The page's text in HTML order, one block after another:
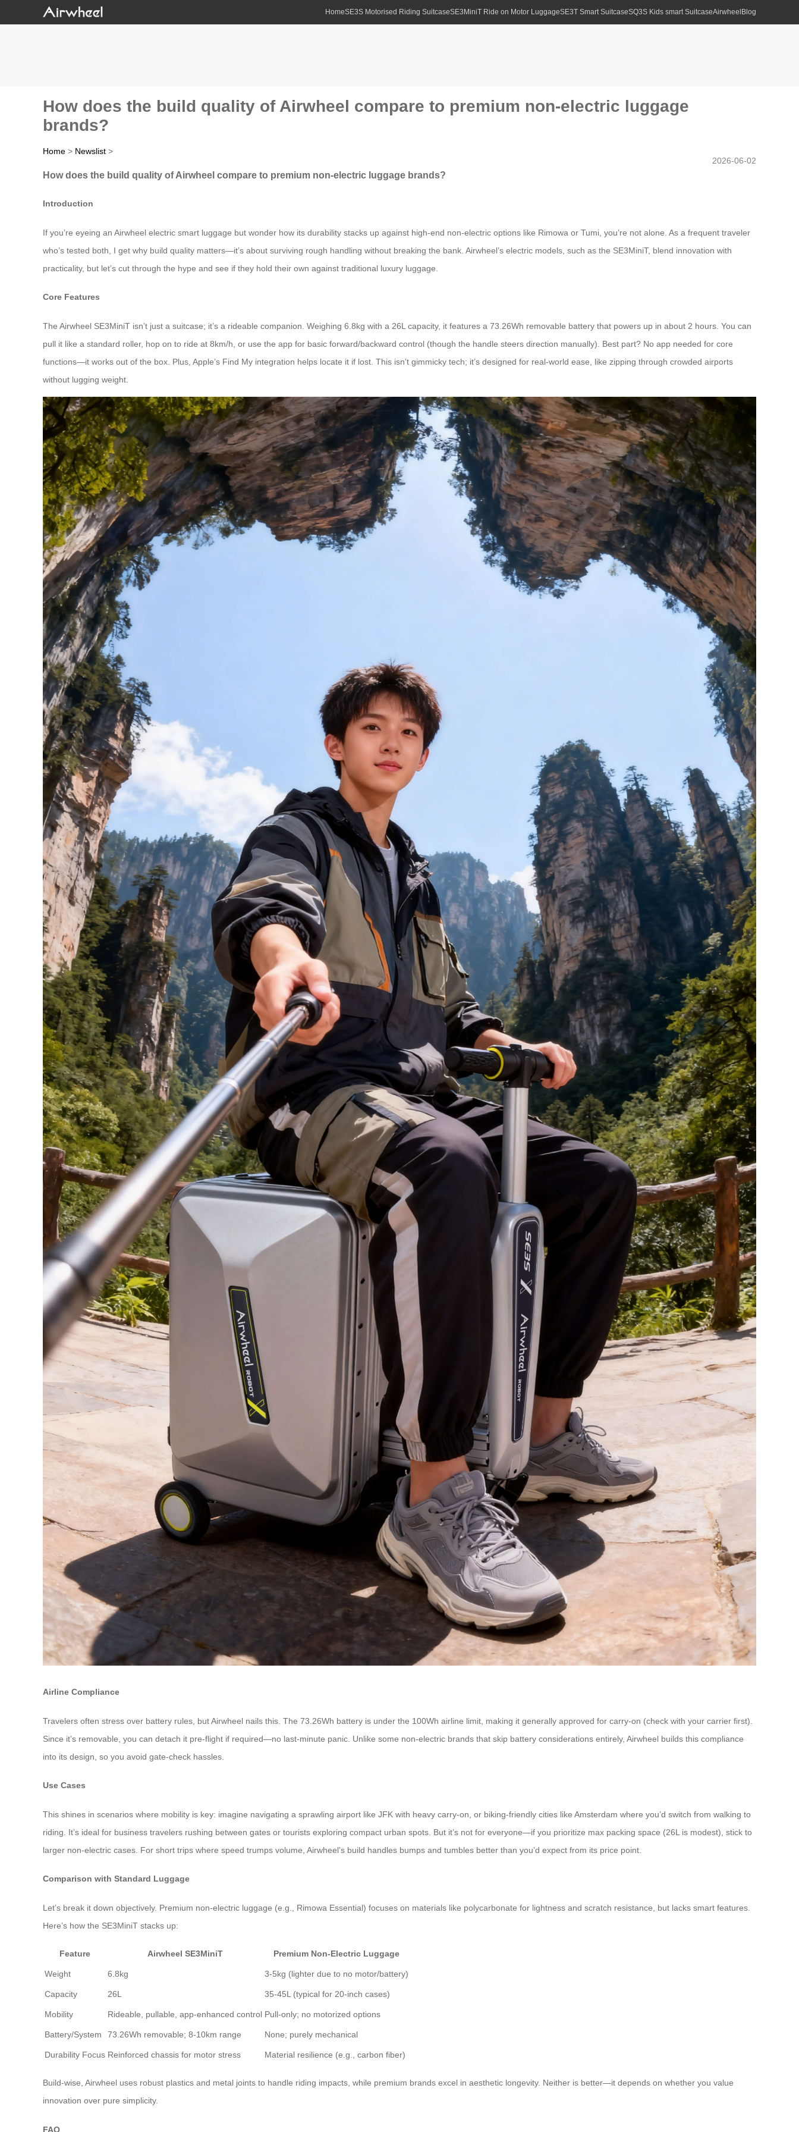
HomeSE3S Motorised Riding SuitcaseSE3MiniT Ride on Motor LuggageSE3T Smart SuitcaseSQ3S Kids smart SuitcaseAirwheel Blog
How does the build quality of Airwheel compare to premium non-electric luggage
brands?
Home > Newslist >
2026-06-02
How does the build quality of Airwheel compare to premium non-electric luggage brands?
Introduction
If you’re eyeing an Airwheel electric smart luggage but wonder how its durability stacks up against high-end non-electric options like Rimowa or Tumi, you’re not alone. As a frequent traveler
who’s tested both, I get why build quality matters—it’s about surviving rough handling without breaking the bank. Airwheel’s electric models, such as the SE3MiniT, blend innovation with
practicality, but let’s cut through the hype and see if they hold their own against traditional luxury luggage.
Core Features
The Airwheel SE3MiniT isn’t just a suitcase; it’s a rideable companion. Weighing 6.8kg with a 26L capacity, it features a 73.26Wh removable battery that powers up in about 2 hours. You can
pull it like a standard roller, hop on to ride at 8km/h, or use the app for basic forward/backward control (though the handle steers direction manually). Best part? No app needed for core
functions—it works out of the box. Plus, Apple’s Find My integration helps locate it if lost. This isn’t gimmicky tech; it’s designed for real-world ease, like zipping through crowded airports
without lugging weight.
Airline Compliance
Travelers often stress over battery rules, but Airwheel nails this. The 73.26Wh battery is under the 100Wh airline limit, making it generally approved for carry-on (check with your carrier first).
Since it’s removable, you can detach it pre-flight if required—no last-minute panic. Unlike some non-electric brands that skip battery considerations entirely, Airwheel builds this compliance
into its design, so you avoid gate-check hassles.
Use Cases
This shines in scenarios where mobility is key: imagine navigating a sprawling airport like JFK with heavy carry-on, or biking-friendly cities like Amsterdam where you’d switch from walking to
riding. It’s ideal for business travelers rushing between gates or tourists exploring compact urban spots. But it’s not for everyone—if you prioritize max packing space (26L is modest), stick to
larger non-electric cases. For short trips where speed trumps volume, Airwheel’s build handles bumps and tumbles better than you’d expect from its price point.
Comparison with Standard Luggage
Let’s break it down objectively. Premium non-electric luggage (e.g., Rimowa Essential) focuses on materials like polycarbonate for lightness and scratch resistance, but lacks smart features.
Here’s how the SE3MiniT stacks up:
Feature Airwheel SE3MiniT Premium Non-Electric Luggage
Weight 6.8kg 3-5kg (lighter due to no motor/battery)
Capacity 26L 35-45L (typical for 20-inch cases)
Mobility Rideable, pullable, app-enhanced control Pull-only; no motorized options
Battery/System 73.26Wh removable; 8-10km range None; purely mechanical
Durability Focus Reinforced chassis for motor stress Material resilience (e.g., carbon fiber)
Build-wise, Airwheel uses robust plastics and metal joints to handle riding impacts, while premium brands excel in aesthetic longevity. Neither is better—it depends on whether you value
innovation over pure simplicity.
FAQ